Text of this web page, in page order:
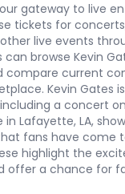
gateway to live
tickets for
live events
can browse Kevin
compare current
Kevin Gates
a concert
Lafayette, LA,
fans have come
highlight the
offer a chance for